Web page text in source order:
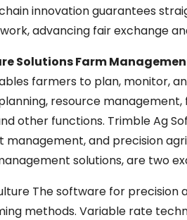
innovation guarantees
advancing fair exchange
Solutions Farm
farmers to plan, monitor,
resource
other functions. Trimble Ag
and precision
solutions, are two
The software for precision
methods. Variable rate